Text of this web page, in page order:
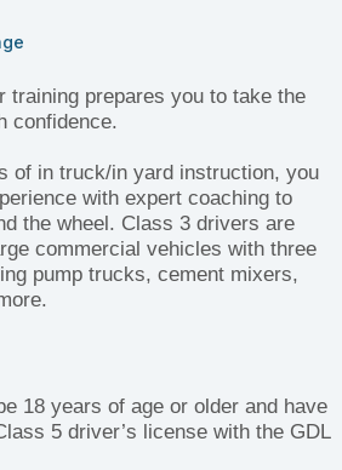
training prepares you to take the
confidence.
of in truck/in yard instruction, you
with expert coaching to
the wheel. Class 3 drivers are
commercial vehicles with three
pump trucks, cement mixers,
18 years of age or older and have
5 driver’s license with the GDL